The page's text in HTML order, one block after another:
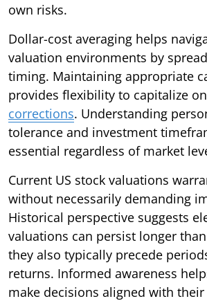
own risks.
Dollar-cost averaging helps
valuation environments by
timing. Maintaining appropriate
provides flexibility to capitalize on
corrections. Understanding
tolerance and investment
essential regardless of market
Current US stock valuations
without necessarily demanding
Historical perspective suggests
valuations can persist longer
they also typically precede
returns. Informed awareness
make decisions aligned with